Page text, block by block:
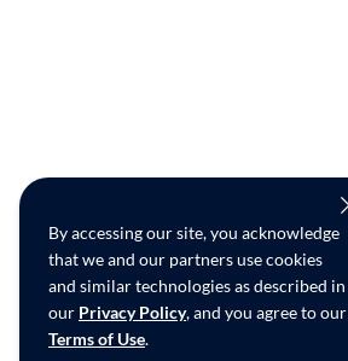
By accessing our site, you acknowledge
that we and our partners use cookies
and similar technologies as described in
our Privacy Policy, and you agree to our
Terms of Use.